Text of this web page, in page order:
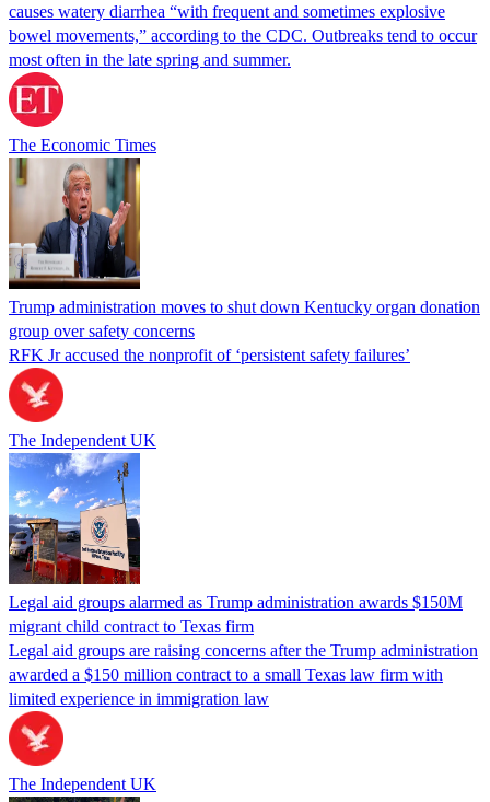
causes watery diarrhea “with frequent and sometimes explosive
bowel movements,” according to the CDC. Outbreaks tend to occur
most often in the late spring and summer.
The Economic Times
Trump administration moves to shut down Kentucky organ donation
group over safety concerns
RFK Jr accused the nonprofit of ‘persistent safety failures’
The Independent UK
Legal aid groups alarmed as Trump administration awards $150M
migrant child contract to Texas firm
Legal aid groups are raising concerns after the Trump administration
awarded a $150 million contract to a small Texas law firm with
limited experience in immigration law
The Independent UK